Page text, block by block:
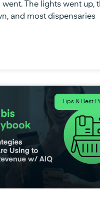
went. The lights went up,
and most dispensaries
Tips & Best